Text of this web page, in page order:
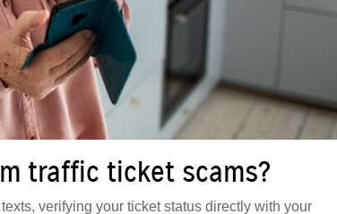
traffic ticket scams?
verifying your ticket status directly with your